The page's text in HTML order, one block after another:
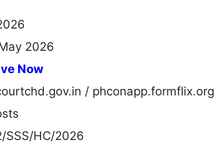
2026
Now
/ phconapp.formflix.org
SSS/HC/2026